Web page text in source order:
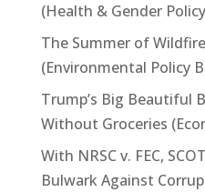
(Health & Gender
The Summer of
(Environmental Policy
Trump’s Big Beautiful
Without Groceries
With NRSC v. FEC,
Bulwark Against